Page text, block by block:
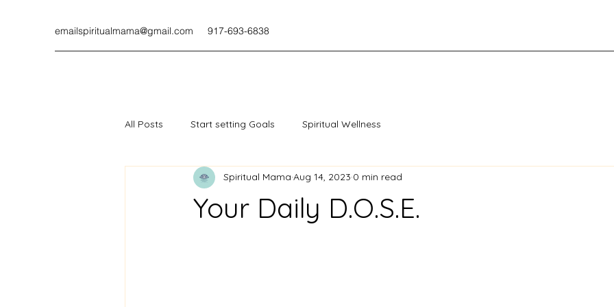
emailspiritualmama@gmail.com 917-693-6838
All Posts Start setting Goals Spiritual Wellness
Your Daily D.O.S.E.
Spiritual Mama Aug 14, 2023 0 min read